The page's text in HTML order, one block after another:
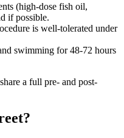
(high-dose fish oil,
if possible.
is well-tolerated under
swimming for 48-72 hours
a full pre- and post-